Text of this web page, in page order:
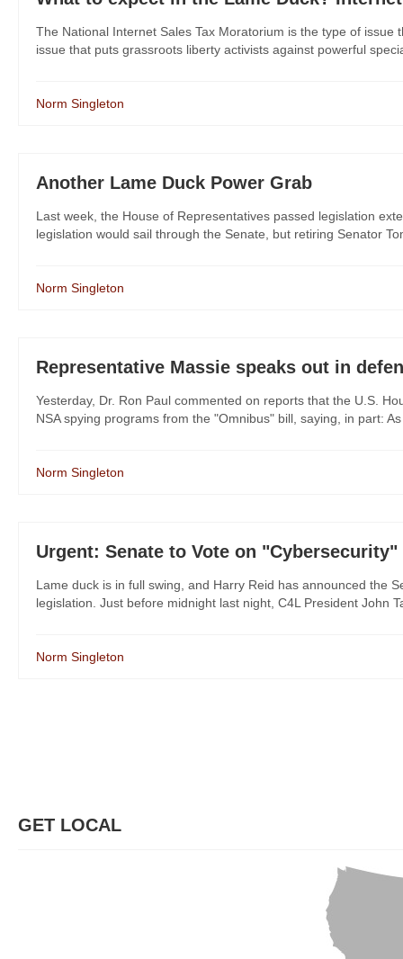
The National Internet Sales Tax Moratorium is the type of
issue that puts grassroots liberty activists against powerful
Norm Singleton
Another Lame Duck Power Grab
Last week, the House of Representatives passed legislation
legislation would sail through the Senate, but retiring Senator
Norm Singleton
Representative Massie speaks out in
Yesterday, Dr. Ron Paul commented on reports that the U.S.
NSA spying programs from the "Omnibus" bill, saying, in part:
Norm Singleton
Urgent: Senate to Vote on
Lame duck is in full swing, and Harry Reid has announced the
legislation. Just before midnight last night, C4L President John
Norm Singleton
GET LOCAL